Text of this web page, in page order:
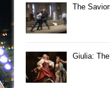
The
Giulia: